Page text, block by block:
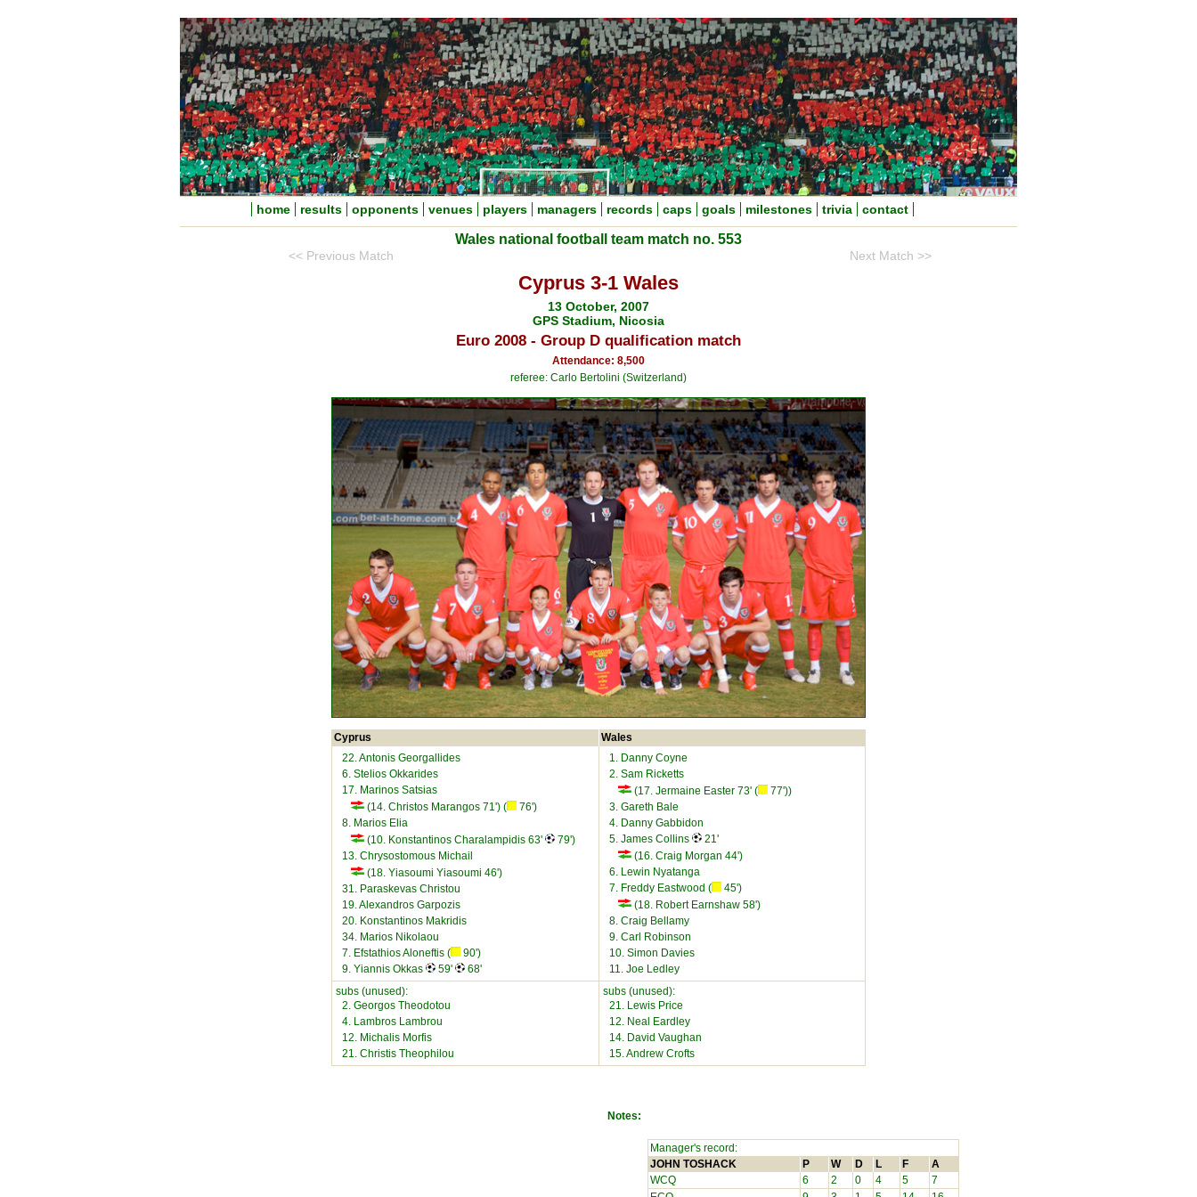
home results opponents venues players managers records caps goals milestones trivia contact
Wales national football team match no. 553
<< Previous Match Next Match >>
Cyprus 3-1 Wales
13 October, 2007
GPS Stadium, Nicosia
Euro 2008 - Group D qualification match
Attendance: 8,500
referee: Carlo Bertolini (Switzerland)
Cyprus
Wales
22. Antonis Georgallides
6. Stelios Okkarides
17. Marinos Satsias
(14. Christos Marangos 71') (
76')
8. Marios Elia
(10. Konstantinos Charalampidis 63'
79')
13. Chrysostomous Michail
(18. Yiasoumi Yiasoumi 46')
31. Paraskevas Christou
19. Alexandros Garpozis
20. Konstantinos Makridis
34. Marios Nikolaou
7. Efstathios Aloneftis (
90')
9. Yiannis Okkas
59' 68'
1. Danny Coyne
2. Sam Ricketts
(17. Jermaine Easter 73' (
77'))
3. Gareth Bale
4. Danny Gabbidon
5. James Collins
21'
(16. Craig Morgan 44')
6. Lewin Nyatanga
7. Freddy Eastwood (
45')
(18. Robert Earnshaw 58')
8. Craig Bellamy
9. Carl Robinson
10. Simon Davies
11. Joe Ledley
subs (unused):
2. Georgos Theodotou
4. Lambros Lambrou
12. Michalis Morfis
21. Christis Theophilou
subs (unused):
21. Lewis Price
12. Neal Eardley
14. David Vaughan
15. Andrew Crofts
Notes:
Manager's record:
JOHN TOSHACK P W D L F A
WCQ 6 2 0 4 5
7